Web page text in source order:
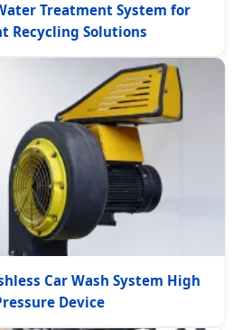
Treatment System for
Recycling Solutions
Car Wash System High
Device